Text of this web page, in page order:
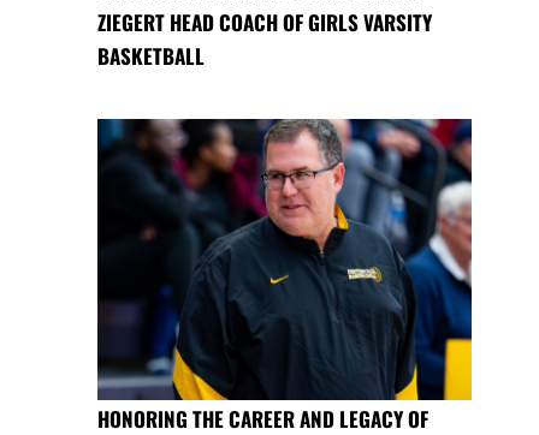
ZIEGERT HEAD COACH OF GIRLS VARSITY
BASKETBALL
HONORING THE CAREER AND LEGACY OF